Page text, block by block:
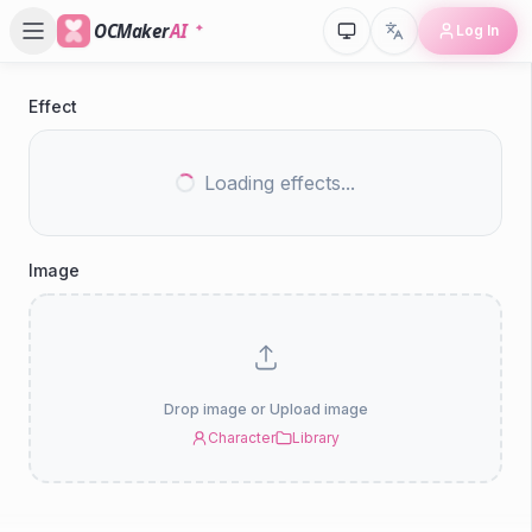
OCMakerAI Log In
Effect
Loading effects...
Image
Drop image or Upload image
Character
Library